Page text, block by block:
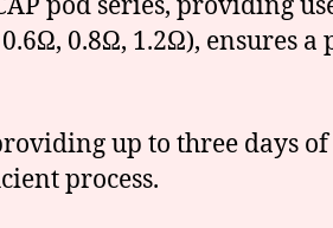
pod series, providing
0.8Ω, 1.2Ω), ensures a
up to three days
process.